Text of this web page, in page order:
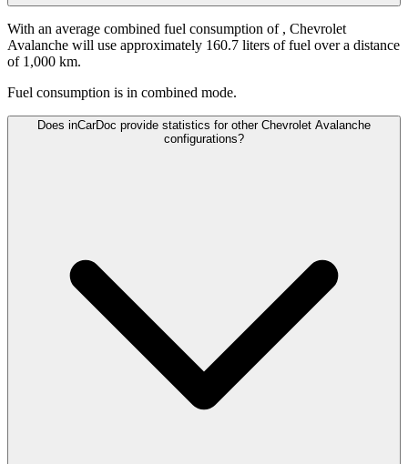
With an average combined fuel consumption of , Chevrolet
Avalanche will use approximately 160.7 liters of fuel over a distance
of 1,000 km.
Fuel consumption is in combined mode.
Does inCarDoc provide statistics for other Chevrolet Avalanche
configurations?